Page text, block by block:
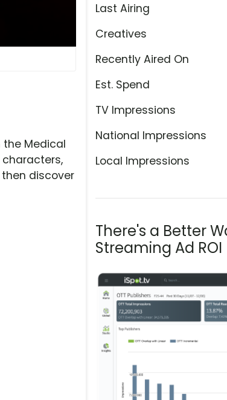
Last Airing
Creatives
Recently Aired On
Est. Spend
TV Impressions
National Impressions
Local Impressions
There's a Better
Streaming Ad ROI
the Medical
characters,
discover